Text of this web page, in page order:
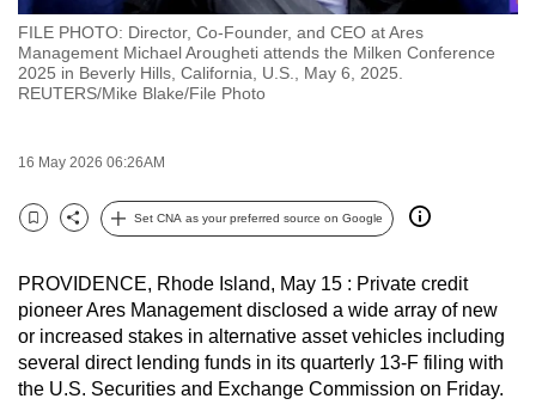
FILE PHOTO: Director, Co-Founder, and CEO at Ares
Management Michael Arougheti attends the Milken Conference
2025 in Beverly Hills, California, U.S., May 6, 2025.
REUTERS/Mike Blake/File Photo
16 May 2026 06:26AM
Bookmark
Share
Set CNA as your preferred source on Google
PROVIDENCE, Rhode Island, May 15 : Private credit
pioneer Ares Management disclosed a wide array of new
or increased stakes in alternative asset vehicles including
several direct lending funds in its quarterly 13-F filing with
the U.S. Securities and Exchange Commission on Friday.
experience
with
CNA
to
fast,
and
best
it
can
possibly
be.